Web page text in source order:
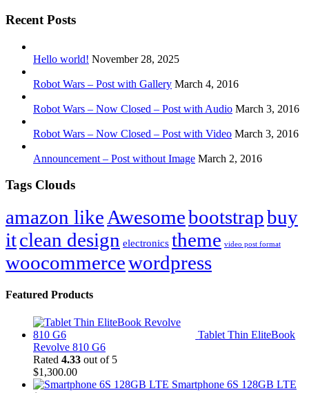
Recent Posts
Hello world! November 28, 2025
Robot Wars – Post with Gallery March 4, 2016
Robot Wars – Now Closed – Post with Audio March 3, 2016
Robot Wars – Now Closed – Post with Video March 3, 2016
Announcement – Post without Image March 2, 2016
Tags Clouds
amazon like Awesomebootstrapbuy
itclean design electronics theme video post format
woocommercewordpress
Featured Products
Tablet Thin EliteBook
Revolve 810 G6
Rated 4.33 out of 5
$1,300.00
Smartphone 6S 128GB LTE